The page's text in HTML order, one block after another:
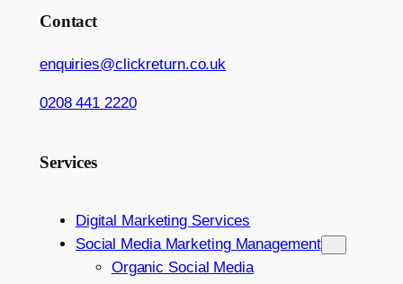
Contact
enquiries@clickreturn.co.uk
0208 441 2220
Services
Digital Marketing Services
Social Media Marketing Management
Organic Social Media